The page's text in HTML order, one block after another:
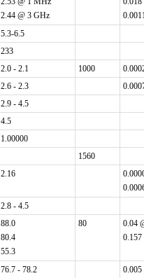
2.44 @ 3 GHz
5.3-6.5
233
2.0 - 2.1 1000
2.6 - 2.3
2.9 - 4.5
4.5
1.00000
1560
2.16
2.8 - 4.5
88.0
80.4
55.3
80
0.04
76.7 - 78.2